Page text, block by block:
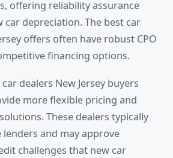
offering reliability assurance
car depreciation. The best car
offers often have robust CPO
financing options.
dealers New Jersey buyers
more flexible pricing and
These dealers typically
and may approve
challenges that new car